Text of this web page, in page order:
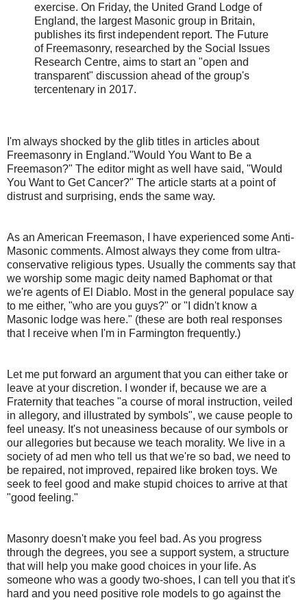
exercise. On Friday, the United Grand Lodge of
England, the largest Masonic group in Britain,
publishes its first independent report. The Future
of Freemasonry, researched by the Social Issues
Research Centre, aims to start an "open and
transparent" discussion ahead of the group's
tercentenary in 2017.
I'm always shocked by the glib titles in articles about
Freemasonry in England."Would You Want to Be a
Freemason?" The editor might as well have said, "Would
You Want to Get Cancer?" The article starts at a point of
distrust and surprising, ends the same way.
As an American Freemason, I have experienced some Anti-
Masonic comments. Almost always they come from ultra-
conservative religious types. Usually the comments say that
we worship some magic deity named Baphomat or that
we're agents of El Diablo. Most in the general populace say
to me either, "who are you guys?" or "I didn't know a
Masonic lodge was here." (these are both real responses
that I receive when I'm in Farmington frequently.)
Let me put forward an argument that you can either take or
leave at your discretion. I wonder if, because we are a
Fraternity that teaches "a course of moral instruction, veiled
in allegory, and illustrated by symbols", we cause people to
feel uneasy. It's not uneasiness because of our symbols or
our allegories but because we teach morality. We live in a
society of ad men who tell us that we're so bad, we need to
be repaired, not improved, repaired like broken toys. We
seek to feel good and make stupid choices to arrive at that
"good feeling."
Masonry doesn't make you feel bad. As you progress
through the degrees, you see a support system, a structure
that will help you make good choices in your life. As
someone who was a goody two-shoes, I can tell you that it's
hard and you need positive role models to go against the